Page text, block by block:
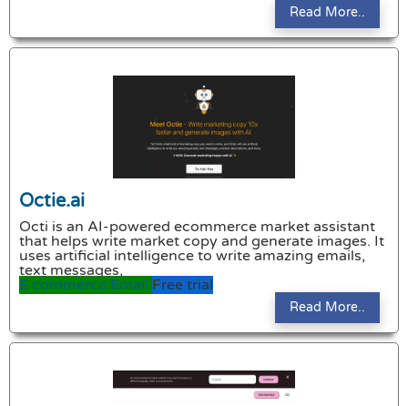
Read More..
Octie.ai
Octi is an AI-powered ecommerce market assistant
that helps write market copy and generate images. It
uses artificial intelligence to write amazing emails,
text messages,
E commerce Email Free trial
Read More..